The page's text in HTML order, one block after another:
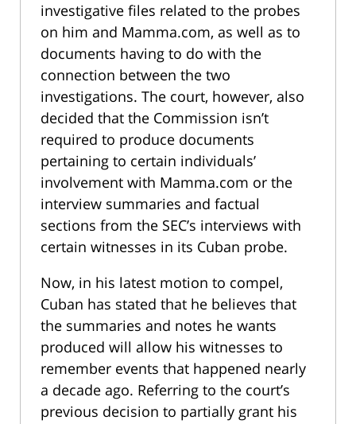
investigative files related to the probes
on him and Mamma.com, as well as to
documents having to do with the
connection between the two
investigations. The court, however, also
decided that the Commission isn’t
required to produce documents
pertaining to certain individuals’
involvement with Mamma.com or the
interview summaries and factual
sections from the SEC’s interviews with
certain witnesses in its Cuban probe.
Now, in his latest motion to compel,
Cuban has stated that he believes that
the summaries and notes he wants
produced will allow his witnesses to
remember events that happened nearly
a decade ago. Referring to the court’s
previous decision to partially grant his